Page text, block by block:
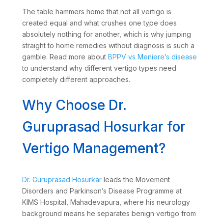
The table hammers home that not all vertigo is
created equal and what crushes one type does
absolutely nothing for another, which is why jumping
straight to home remedies without diagnosis is such a
gamble. Read more about BPPV vs Meniere’s disease
to understand why different vertigo types need
completely different approaches.
Why Choose Dr.
Guruprasad Hosurkar for
Vertigo Management?
Dr. Guruprasad Hosurkarleads the Movement
Disorders and Parkinson’s Disease Programme at
KIMS Hospital, Mahadevapura, where his neurology
background means he separates benign vertigo from